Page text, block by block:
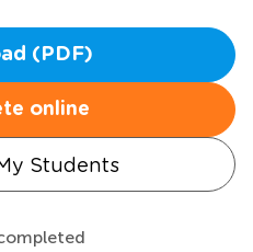
(PDF)
online
Students